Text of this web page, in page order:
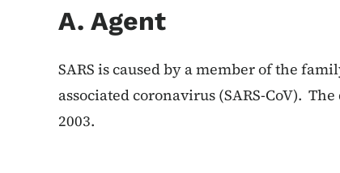
A. Agent
SARS is caused by a member of the
associated coronavirus (SARS-CoV).
2003.